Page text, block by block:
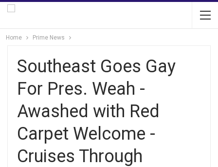
Home Prime News
Southeast Goes Gay
For Pres. Weah -
Awashed with Red
Carpet Welcome -
Cruises Through